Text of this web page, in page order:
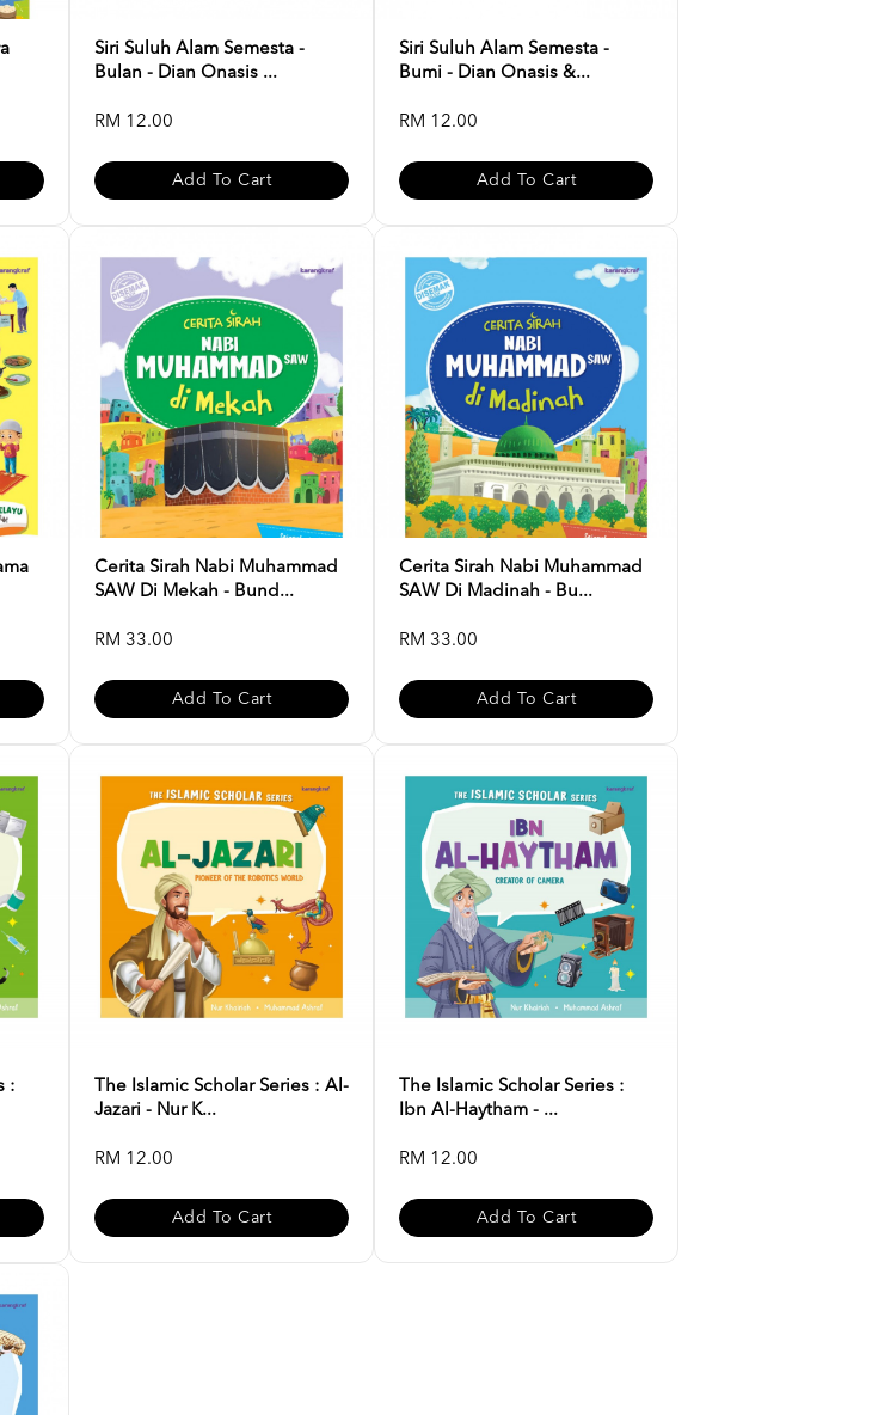
Siri Suluh Alam Semesta -
Bulan - Dian Onasis ...
RM 12.00
Add To Cart
Siri Suluh Alam Semesta -
Bumi - Dian Onasis &...
RM 12.00
Add To Cart
Cerita Sirah Nabi Muhammad
SAW Di Mekah - Bund...
RM 33.00
Add To Cart
Cerita Sirah Nabi Muhammad
SAW Di Madinah - Bu...
RM 33.00
Add To Cart
:
The Islamic Scholar Series : Al-
Jazari - Nur K...
RM 12.00
Add To Cart
The Islamic Scholar Series :
Ibn Al-Haytham - ...
RM 12.00
Add To Cart